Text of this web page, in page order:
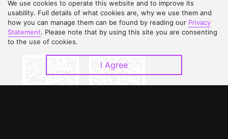
Upgrade to VIP
Partner with Us
Download APP
We use cookies to operate this website and to improve its
usability. Full details of what cookies are, why we use them and
how you can manage them can be found by reading our Privacy
Statement. Please note that by using this site you are consenting
to the use of cookies.
I Agree